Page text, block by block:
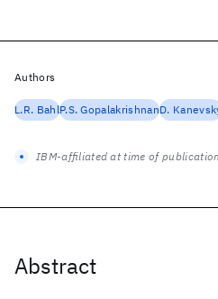
Abstract
Authors
L.R. BahlP.S. GopalakrishnanD.
IBM-affiliated at time of publication